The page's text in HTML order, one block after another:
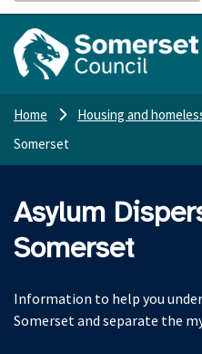
Home Housing and
Somerset
Asylum
Somerset
Information to help you
Somerset and separate the